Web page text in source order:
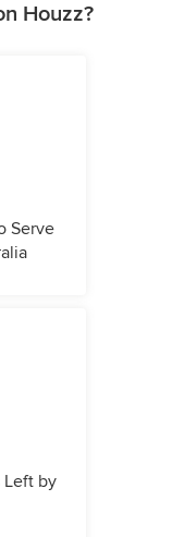
Houzz?
Serve
Left by